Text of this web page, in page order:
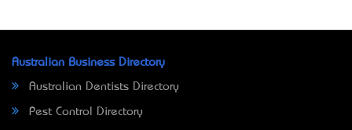
Australian Business Directory
Australian Dentists Directory
Pest Control Directory